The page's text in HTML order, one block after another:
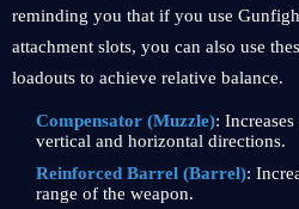
reminding you that if you use
attachment slots, you can also use
loadouts to achieve relative balance.
Compensator (Muzzle):
vertical and horizontal directions.
Reinforced Barrel (Barrel):
range of the weapon.